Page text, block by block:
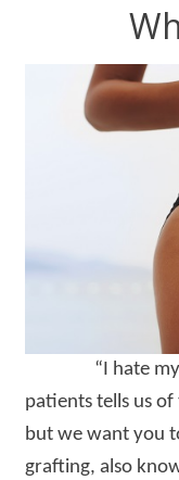
“I hate my
patients tells us
but we want you
grafting, also